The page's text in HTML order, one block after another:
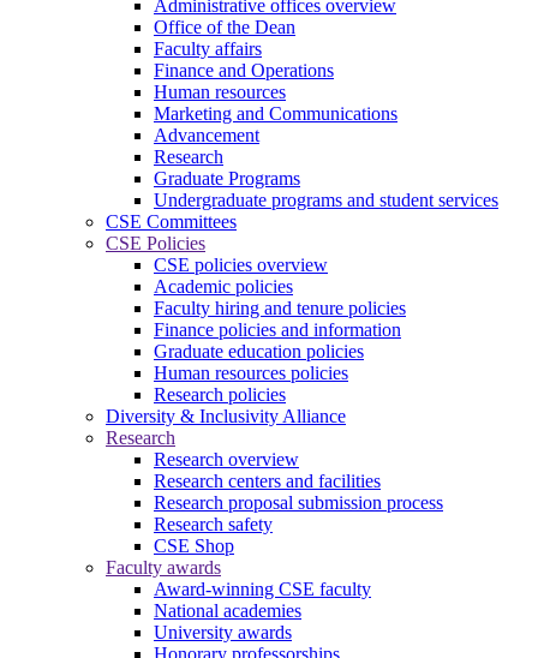
Administrative offices overview
Office of the Dean
Faculty affairs
Finance and Operations
Human resources
Marketing and Communications
Advancement
Research
Graduate Programs
Undergraduate programs and student services
CSE Committees
CSE Policies
CSE policies overview
Academic policies
Faculty hiring and tenure policies
Finance policies and information
Graduate education policies
Human resources policies
Research policies
Diversity & Inclusivity Alliance
Research
Research overview
Research centers and facilities
Research proposal submission process
Research safety
CSE Shop
Faculty awards
Award-winning CSE faculty
National academies
University awards